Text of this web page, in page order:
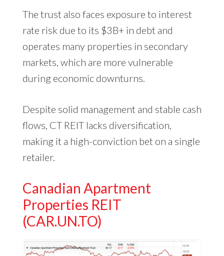
The trust also faces exposure to interest
rate risk due to its $3B+ in debt and
operates many properties in secondary
markets, which are more vulnerable
during economic downturns.
Despite solid management and stable cash
flows, CT REIT lacks diversification,
making it a high-conviction bet on a single
retailer.
Canadian Apartment
Properties REIT
(CAR.UN.TO)